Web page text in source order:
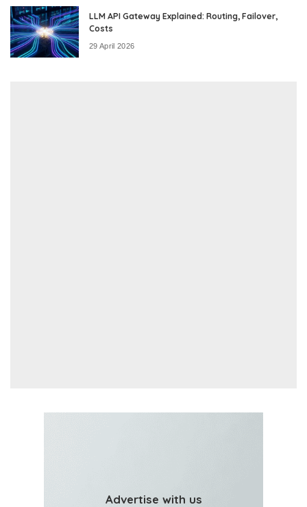
LLM API Gateway Explained: Routing, Failover,
Costs
29 April 2026
Advertise with us